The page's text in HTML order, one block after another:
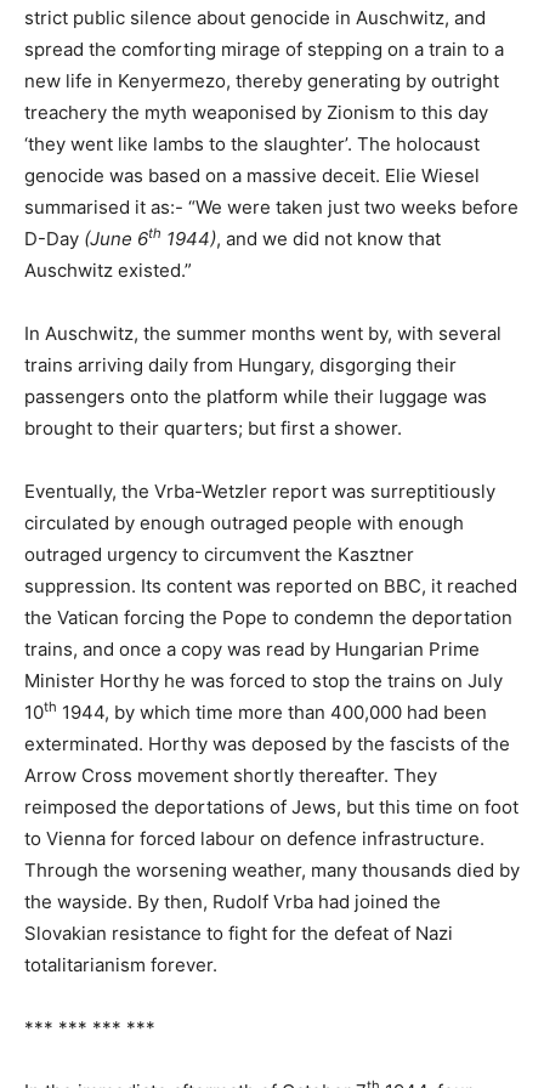
strict public silence about genocide in Auschwitz, and
spread the comforting mirage of stepping on a train to a
new life in Kenyermezo, thereby generating by outright
treachery the myth weaponised by Zionism to this day
‘they went like lambs to the slaughter’. The holocaust
genocide was based on a massive deceit. Elie Wiesel
summarised it as:- “We were taken just two weeks before
D-Day (June 6th 1944), and we did not know that
Auschwitz existed.”
In Auschwitz, the summer months went by, with several
trains arriving daily from Hungary, disgorging their
passengers onto the platform while their luggage was
brought to their quarters; but first a shower.
Eventually, the Vrba-Wetzler report was surreptitiously
circulated by enough outraged people with enough
outraged urgency to circumvent the Kasztner
suppression. Its content was reported on BBC, it reached
the Vatican forcing the Pope to condemn the deportation
trains, and once a copy was read by Hungarian Prime
Minister Horthy he was forced to stop the trains on July
10th 1944, by which time more than 400,000 had been
exterminated. Horthy was deposed by the fascists of the
Arrow Cross movement shortly thereafter. They
reimposed the deportations of Jews, but this time on foot
to Vienna for forced labour on defence infrastructure.
Through the worsening weather, many thousands died by
the wayside. By then, Rudolf Vrba had joined the
Slovakian resistance to fight for the defeat of Nazi
totalitarianism forever.
*** *** *** ***